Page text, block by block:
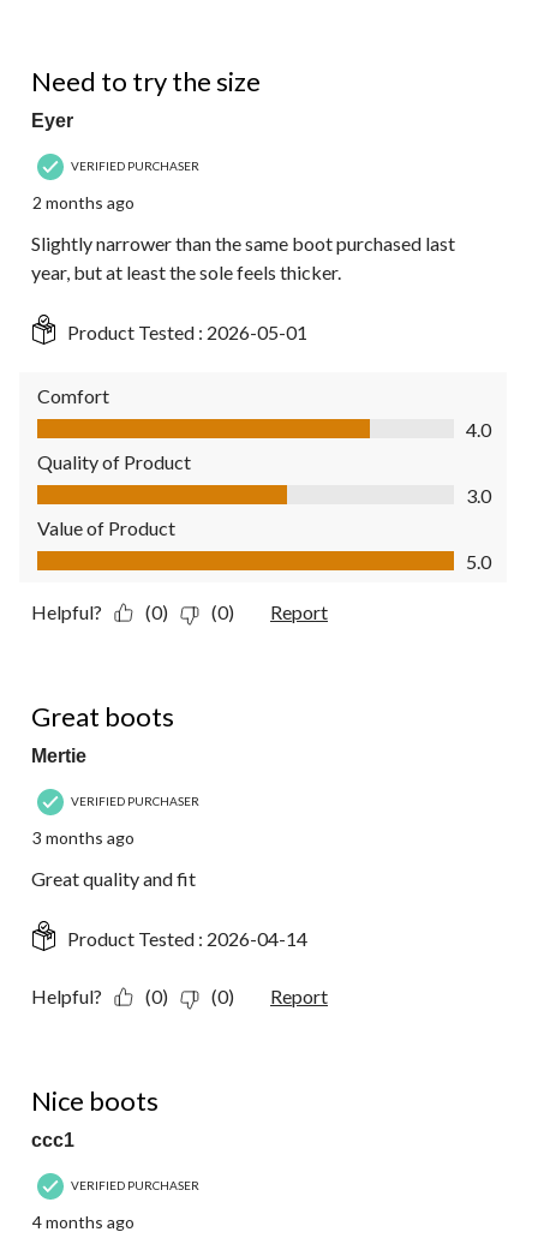
Need to try the size
Eyer
VERIFIED PURCHASER
2 months ago
Slightly narrower than the same boot purchased last
year, but at least the sole feels thicker.
Product Tested : 2026-05-01
Comfort
Comfort, 4.0 out of 5
4.0
Quality of Product
Quality of Product, 3.0 out of 5
3.0
Value of Product
Value of Product, 5.0 out of 5
5.0
Helpful? (0) (0) Report
Great boots
Mertie
VERIFIED PURCHASER
3 months ago
Great quality and fit
Product Tested : 2026-04-14
Helpful? (0) (0) Report
Nice boots
ccc1
VERIFIED PURCHASER
4 months ago